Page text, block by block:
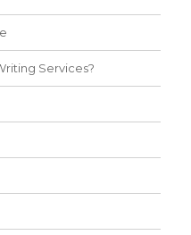
Services?